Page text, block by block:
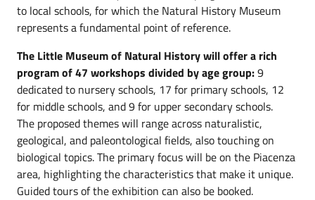
to local schools, for which the Natural History Museum
represents a fundamental point of reference.
The Little Museum of Natural History will offer a rich
program of 47 workshops divided by age group:9
dedicated to nursery schools, 17 for primary schools, 12
for middle schools, and 9 for upper secondary schools.
The proposed themes will range across naturalistic,
geological, and paleontological fields, also touching on
biological topics. The primary focus will be on the Piacenza
area, highlighting the characteristics that make it unique.
Guided tours of the exhibition can also be booked.